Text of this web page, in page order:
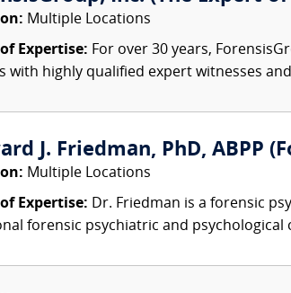
Multiple Locations
Expertise: For over 30 years,
with highly qualified expert witnesses
J. Friedman, PhD, ABPP
Multiple Locations
Expertise: Dr. Friedman is a forensic
forensic psychiatric and psychological